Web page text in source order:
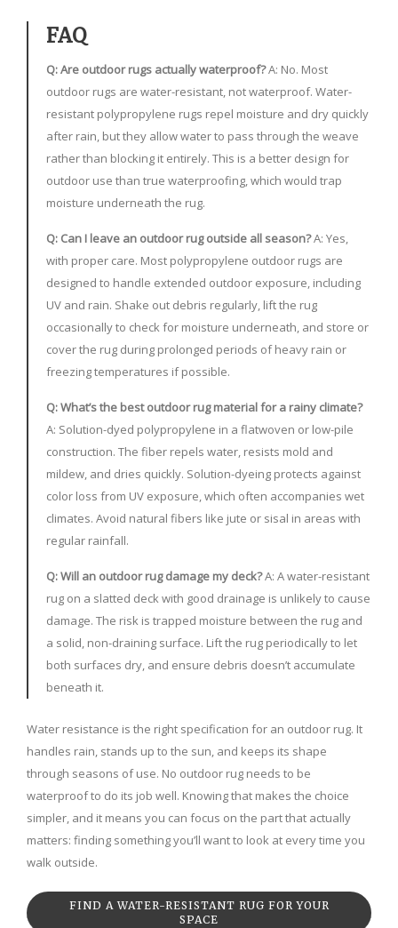
FAQ
Q: Are outdoor rugs actually waterproof?A: No. Most
outdoor rugs are water-resistant, not waterproof. Water-
resistant polypropylene rugs repel moisture and dry quickly
after rain, but they allow water to pass through the weave
rather than blocking it entirely. This is a better design for
outdoor use than true waterproofing, which would trap
moisture underneath the rug.
Q: Can I leave an outdoor rug outside all season?A: Yes,
with proper care. Most polypropylene outdoor rugs are
designed to handle extended outdoor exposure, including
UV and rain. Shake out debris regularly, lift the rug
occasionally to check for moisture underneath, and store or
cover the rug during prolonged periods of heavy rain or
freezing temperatures if possible.
Q: What’s the best outdoor rug material for a rainy climate?
A: Solution-dyed polypropylene in a flatwoven or low-pile
construction. The fiber repels water, resists mold and
mildew, and dries quickly. Solution-dyeing protects against
color loss from UV exposure, which often accompanies wet
climates. Avoid natural fibers like jute or sisal in areas with
regular rainfall.
Q: Will an outdoor rug damage my deck?A: A water-resistant
rug on a slatted deck with good drainage is unlikely to cause
damage. The risk is trapped moisture between the rug and
a solid, non-draining surface. Lift the rug periodically to let
both surfaces dry, and ensure debris doesn’t accumulate
beneath it.
Water resistance is the right specification for an outdoor rug. It
handles rain, stands up to the sun, and keeps its shape
through seasons of use. No outdoor rug needs to be
waterproof to do its job well. Knowing that makes the choice
simpler, and it means you can focus on the part that actually
matters: finding something you’ll want to look at every time you
walk outside.
FIND A WATER-RESISTANT RUG FOR YOUR
SPACE